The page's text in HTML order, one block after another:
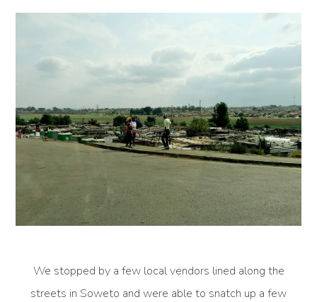
We stopped by a few local vendors lined along the
streets in Soweto and were able to snatch up a few